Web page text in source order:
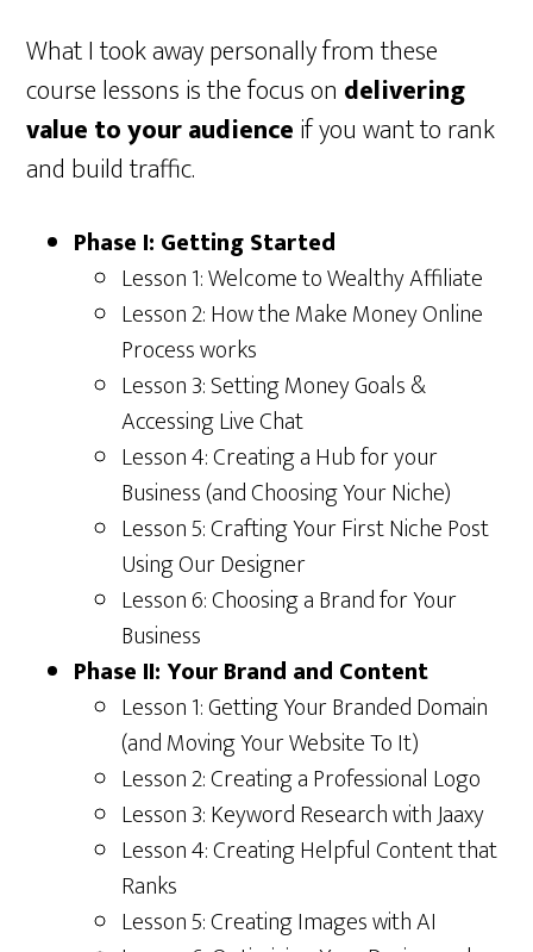
What I took away personally from these
course lessons is the focus on delivering
value to your audienceif you want to rank
and build traffic.
Phase I: Getting Started
Lesson 1: Welcome to Wealthy Affiliate
Lesson 2: How the Make Money Online
Process works
Lesson 3: Setting Money Goals &
Accessing Live Chat
Lesson 4: Creating a Hub for your
Business (and Choosing Your Niche)
Lesson 5: Crafting Your First Niche Post
Using Our Designer
Lesson 6: Choosing a Brand for Your
Business
Phase II: Your Brand and Content
Lesson 1: Getting Your Branded Domain
(and Moving Your Website To It)
Lesson 2: Creating a Professional Logo
Lesson 3: Keyword Research with Jaaxy
Lesson 4: Creating Helpful Content that
Ranks
Lesson 5: Creating Images with AI